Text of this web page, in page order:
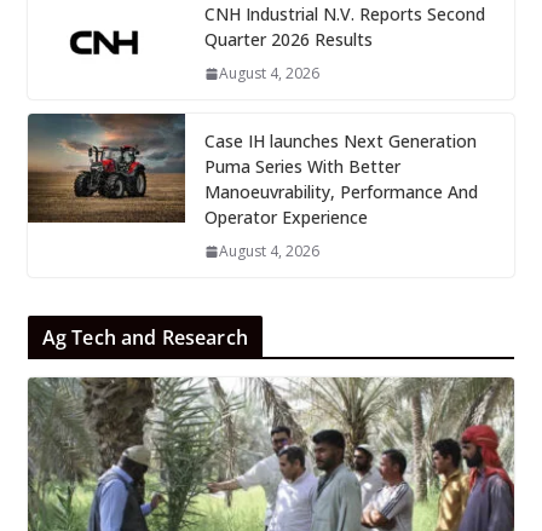
CNH Industrial N.V. Reports Second
Quarter 2026 Results
August 4, 2026
Case IH launches Next Generation
Puma Series With Better
Manoeuvrability, Performance And
Operator Experience
August 4, 2026
Ag Tech and Research